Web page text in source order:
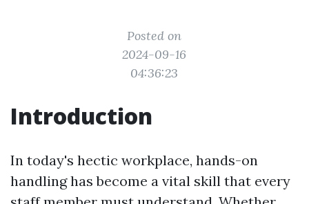
Posted on
2024-09-16
04:36:23
Introduction
In today's hectic workplace, hands-on
handling has become a vital skill that every